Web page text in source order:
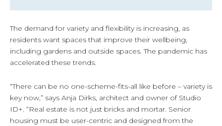
The demand for variety and flexibility is increasing, as
residents want spaces that improve their wellbeing,
including gardens and outside spaces. The pandemic has
accelerated these trends.
“There can be no one-scheme-fits-all like before – variety is
key now,” says Anja Dirks, architect and owner of Studio
ID+. “Real estate is not just bricks and mortar. Senior
housing must be user-centric and designed from the